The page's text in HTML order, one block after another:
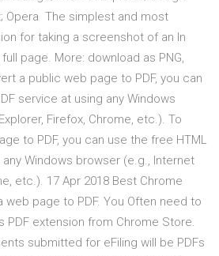
Opera The simplest and most
for taking a screenshot of an In
page. More: download as PNG,
a public web page to PDF, you can
service at using any Windows
Firefox, Chrome, etc.). To
to PDF, you can use the free HTML
Windows browser (e.g., Internet
etc.). 17 Apr 2018 Best Chrome
web page to PDF. You Often need to
PDF extension from Chrome Store.
submitted for eFiling will be PDFs